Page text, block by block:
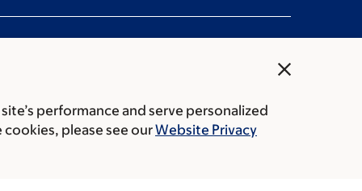
close
performance and serve personalized
please see ourWebsite Privacy
Price transparency
Public notices